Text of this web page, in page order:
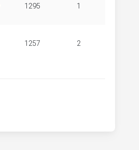
1295 1
1257 2